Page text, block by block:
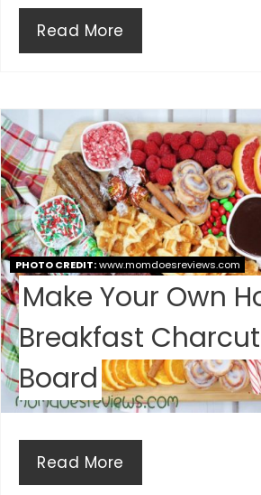
Read More
PHOTO CREDIT:www.momdoesreviews.com
Make Your Own
Breakfast
Board
Read More